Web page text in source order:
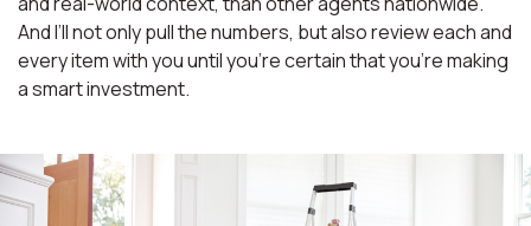
And I’ll not only pull the numbers, but also review each and
every item with you until you’re certain that you’re making
a smart investment.